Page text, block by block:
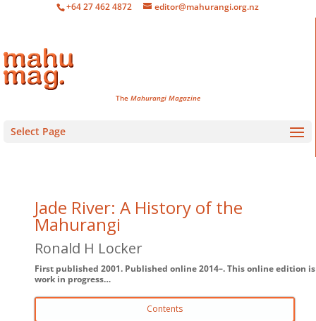
+64 27 462 4872 editor@mahurangi.org.nz
The Mahurangi Magazine
Select Page
Jade River: A History of the
Mahurangi
Ronald H Locker
First published 2001. Published online 2014–. This online edition
work in progress…
Contents